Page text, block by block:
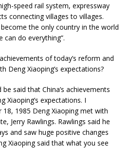
speed rail system, expressway
connecting villages to villages.
the only country in the world
can do everything”.
of today’s reform and
Deng Xiaoping’s expectations?
be said that China’s achievements
Xiaoping’s expectations. I
1985 Deng Xiaoping met with
Jerry Rawlings. Rawlings said he
and saw huge positive changes
Xiaoping said that what you see